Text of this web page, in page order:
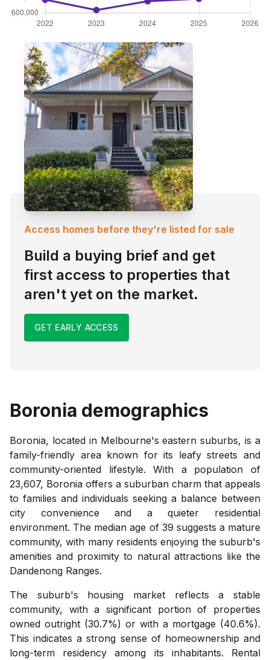
Access homes before they're listed for sale
Build a buying brief and get
first access to properties that
aren't yet on the market.
GET EARLY ACCESS
Boronia demographics
Boronia, located in Melbourne's eastern suburbs, is a
family-friendly area known for its leafy streets and
community-oriented lifestyle. With a population of
23,607, Boronia offers a suburban charm that appeals
to families and individuals seeking a balance between
city convenience and a quieter residential
environment. The median age of 39 suggests a mature
community, with many residents enjoying the suburb's
amenities and proximity to natural attractions like the
Dandenong Ranges.
The suburb's housing market reflects a stable
community, with a significant portion of properties
owned outright (30.7%) or with a mortgage (40.6%).
This indicates a strong sense of homeownership and
long-term residency among its inhabitants. Rental